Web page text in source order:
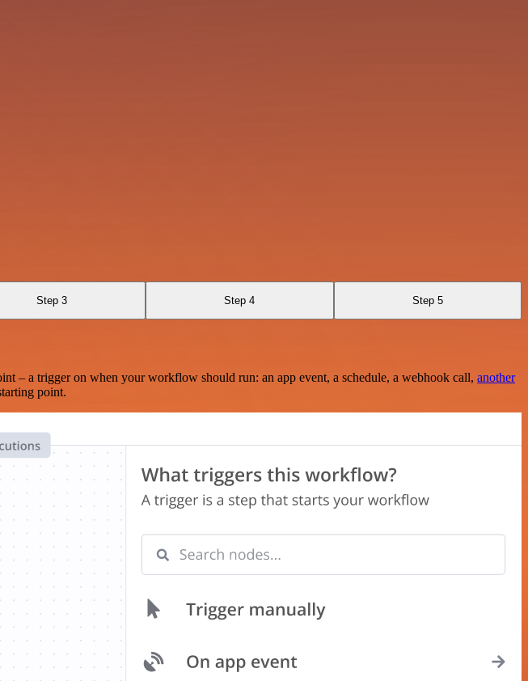
Step 3 Step 4 Step 5
a trigger on when your workflow should run: an app event, a schedule, a webhook call, another
point.